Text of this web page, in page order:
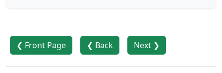
❮ Front Page ❮ Back Next ❯